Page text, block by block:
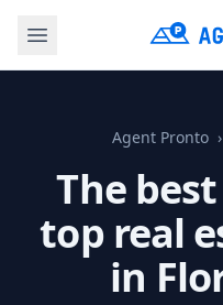
Agent Pronto
The
top real
in